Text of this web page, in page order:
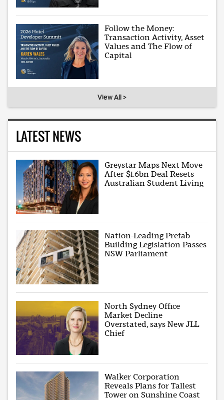
Follow the Money:
Transaction Activity, Asset
Values and The Flow of
Capital
View All >
LATEST NEWS
Greystar Maps Next Move
After $1.6bn Deal Resets
Australian Student Living
Nation-Leading Prefab
Building Legislation Passes
NSW Parliament
North Sydney Office
Market Decline
Overstated, says New JLL
Chief
Walker Corporation
Reveals Plans for Tallest
Tower on Sunshine Coast